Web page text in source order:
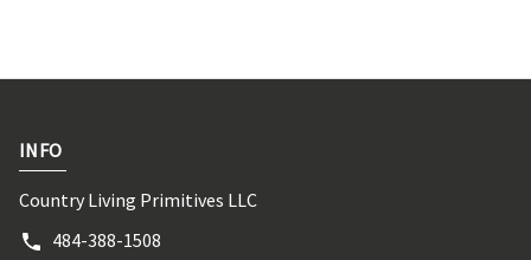
INFO
Country Living Primitives LLC
484-388-1508